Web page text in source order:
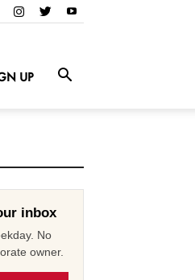
UP
inbox
No
owner.